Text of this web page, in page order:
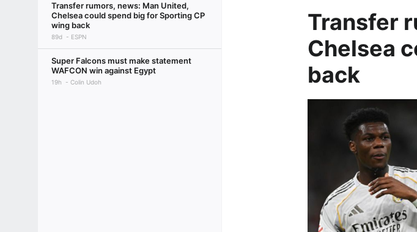
Transfer rumors, news: Man United,
Chelsea could spend big for Sporting CP
wing back
89d ESPN
Super Falcons must make statement
WAFCON win against Egypt
19h Colin Udoh
Transfer
Chelsea
back